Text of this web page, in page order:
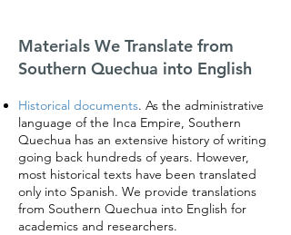
Materials We Translate from
Southern Quechua into English
Historical documents. As the administrative
language of the Inca Empire, Southern
Quechua has an extensive history of writing
going back hundreds of years. However,
most historical texts have been translated
only into Spanish. We provide translations
from Southern Quechua into English for
academics and researchers.